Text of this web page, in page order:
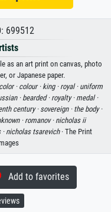
699512
as an art print on canvas, photo
or Japanese paper.
color · colour · king · royal · uniform
·bearded · royalty · medal ·
century ·sovereign · the body ·
· romanov · nicholas ii
nicholas tsarevich· The Print
Add to favorites